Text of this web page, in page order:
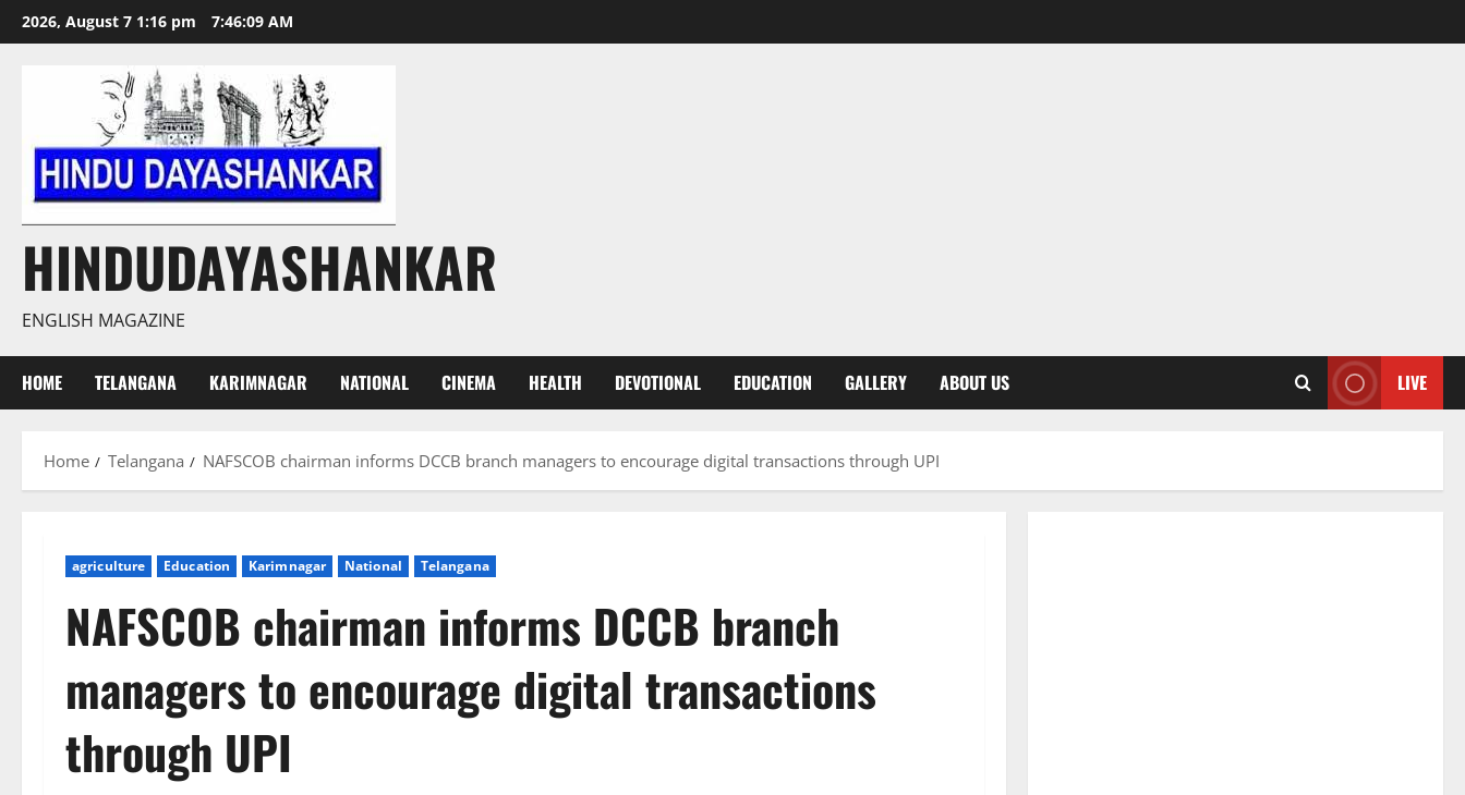
Skip
to
2026, August 7 1:16 pm 7:46:10 AM
HINDUDAYASHANKAR
ENGLISH MAGAZINE
HOME TELANGANA KARIMNAGAR NATIONAL CINEMA HEALTH DEVOTIONAL EDUCATION GALLERY ABOUT US LIVE
Home Telangana NAFSCOB chairman informs DCCB branch managers to encourage digital transactions through UPI
agriculture Education Karimnagar National Telangana
NAFSCOB chairman informs DCCB branch
managers to encourage digital transactions
through UPI